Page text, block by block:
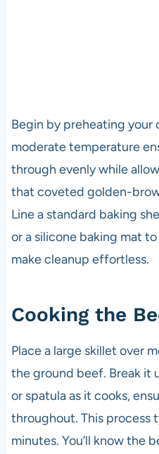
Begin by preheating your
moderate temperature
through evenly while
that coveted golden-
Line a standard baking
or a silicone baking mat
make cleanup effortless.
Cooking the
Place a large skillet over
the ground beef. Break it
or spatula as it cooks,
throughout. This process
minutes. You’ll know the